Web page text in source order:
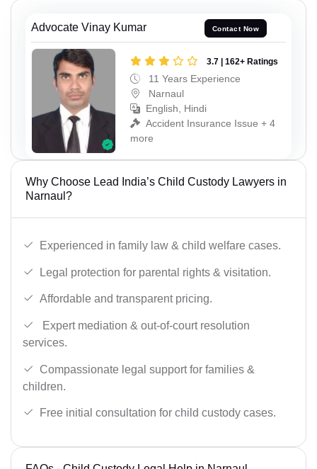
Advocate Vinay Kumar Contact Now
3.7 | 162+ Ratings
11 Years Experience
Narnaul
English, Hindi
Accident Insurance Issue + 4
more
Why Choose Lead India’s Child Custody Lawyers in
Narnaul?
Experienced in family law & child welfare cases.
Legal protection for parental rights & visitation.
Affordable and transparent pricing.
Expert mediation & out-of-court resolution
services.
Compassionate legal support for families &
children.
Free initial consultation for child custody cases.